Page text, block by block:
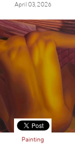
April 03, 2026
Painting